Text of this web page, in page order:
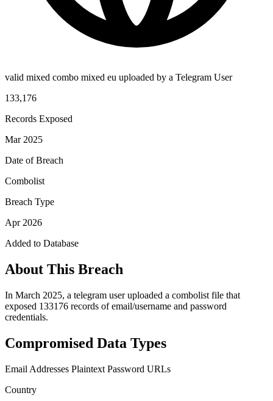
valid mixed combo mixed eu uploaded by a Telegram User
133,176
Records Exposed
Mar 2025
Date of Breach
Combolist
Breach Type
Apr 2026
Added to Database
About This Breach
In March 2025, a telegram user uploaded a combolist file that
exposed 133176 records of email/username and password
credentials.
Compromised Data Types
Email Addresses Plaintext Password URLs
Country